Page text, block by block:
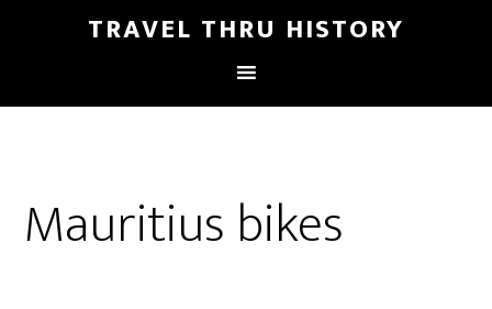
TRAVEL THRU HISTORY
Mauritius bikes